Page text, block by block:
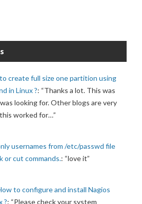
create full size one partition using
in Linux ?: “Thanks a lot. This was
looking for. Other blogs are very
worked for…”
usernames from /etc/passwd file
or cut commands.: “love it”
to configure and install Nagios
?: “Please check your system